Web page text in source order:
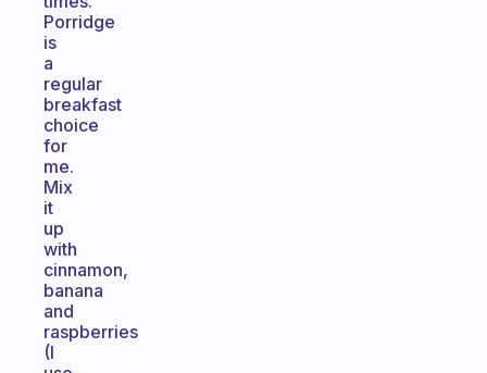
Porridge
is
a
regular
breakfast
choice
for
me.
Mix
it
up
with
cinnamon,
banana
and
raspberries
(I